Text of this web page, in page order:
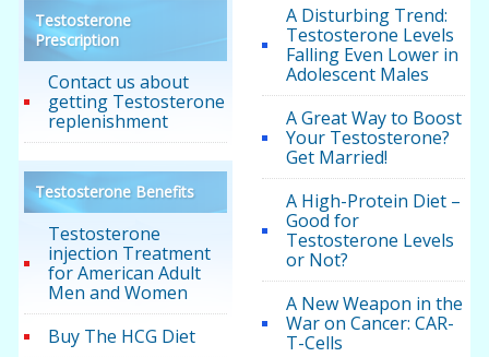
Testosterone
Prescription
Contact us about
getting Testosterone
replenishment
Testosterone Benefits
Testosterone
injection Treatment
for American Adult
Men and Women
Buy The HCG Diet
A Disturbing Trend:
Testosterone Levels
Falling Even Lower in
Adolescent Males
A Great Way to Boost
Your Testosterone?
Get Married!
A High-Protein Diet –
Good for
Testosterone Levels
or Not?
A New Weapon in the
War on Cancer: CAR-
T-Cells